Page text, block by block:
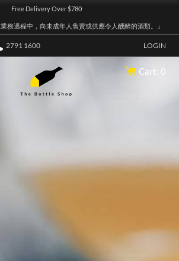
Free Delivery Over $780
務過程中，向未成年人售賣或供應令人醺醉的酒類。』
2791 1600 LOGIN
Cart: 0